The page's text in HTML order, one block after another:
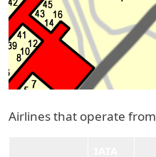
Airlines that operate from